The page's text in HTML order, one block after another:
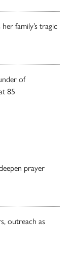
family’s tragic
of
85
prayer
outreach as